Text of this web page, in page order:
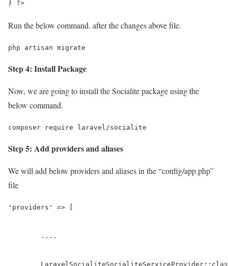
} ?>
Run the below command. after the changes above file.
php artisan migrate
Step 4: Install Package
Now, we are going to install the Socialite package using the
below command.
composer require laravel/socialite
Step 5: Add providers and aliases
We will add below providers and aliases in the “config/app.php”
file
'providers' => [